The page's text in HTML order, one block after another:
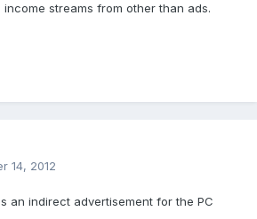
income streams from other than ads.
14, 2012
an indirect advertisement for the PC